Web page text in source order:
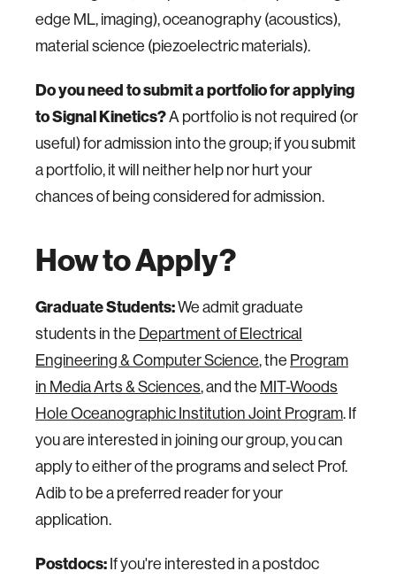
edge ML, imaging), oceanography (acoustics),
material science (piezoelectric materials).
Do you need to submit a portfolio for applying
to Signal Kinetics?A portfolio is not required (or
useful) for admission into the group; if you submit
a portfolio, it will neither help nor hurt your
chances of being considered for admission.
How to Apply?
Graduate Students:We admit graduate
students in the Department of Electrical
Engineering & Computer Science, the Program
in Media Arts & Sciences, and the MIT-Woods
Hole Oceanographic Institution Joint Program. If
you are interested in joining our group, you can
apply to either of the programs and select Prof.
Adib to be a preferred reader for your
application.
Postdocs: If you're interested in a postdoc